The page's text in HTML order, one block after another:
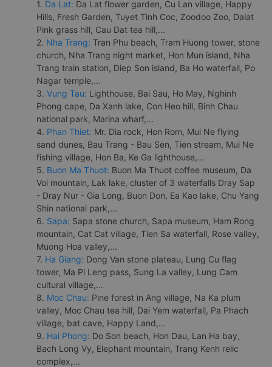
1. Da Lat: Da Lat flower garden, Cu Lan village, Happy
Hills, Fresh Garden, Tuyet Tinh Coc, Zoodoo Zoo, Dalat
Pink grass hill, Cau Dat tea hill,...
2. Nha Trang: Tran Phu beach, Tram Huong tower, stone
church, Nha Trang night market, Hon Mun island, Nha
Trang train station, Diep Son island, Ba Ho waterfall, Po
Nagar temple,...
3. Vung Tau: Lighthouse, Bai Sau, Ho May, Nghinh
Phong cape, Da Xanh lake, Con Heo hill, Binh Chau
national park, Marina wharf,...
4. Phan Thiet: Mr. Dia rock, Hon Rom, Mui Ne flying
sand dunes, Bau Trang - Bau Sen, Tien stream, Mui Ne
fishing village, Hon Ba, Ke Ga lighthouse,...
5. Buon Ma Thuot: Buon Ma Thuot coffee museum, Da
Voi mountain, Lak lake, cluster of 3 waterfalls Dray Sap
- Dray Nur - Gia Long, Buon Don, Ea Kao lake, Chu Yang
Shin national park,...
6. Sapa: Sapa stone church, Sapa museum, Ham Rong
mountain, Cat Cat village, Tien Sa waterfall, Rose valley,
Muong Hoa valley,...
7. Ha Giang: Dong Van stone plateau, Lung Cu flag
tower, Ma Pi Leng pass, Sung La valley, Lung Cam
cultural village,...
8. Moc Chau: Pine forest in Ang village, Na Ka plum
valley, Moc Chau tea hill, Dai Yem waterfall, Pa Phach
village, bat cave, Happy Land,...
9. Hai Phong: Do Son beach, Hon Dau, Lan Ha bay,
Bach Long Vy, Elephant mountain, Trang Kenh relic
complex,...